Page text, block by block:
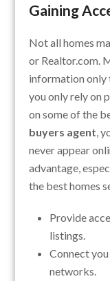
Gaining
Not all homes
or Realtor.com.
information only
you only rely on
on some of the
buyers agent ,
never appear
advantage,
the best homes
Provide
listings.
Connect
networks.